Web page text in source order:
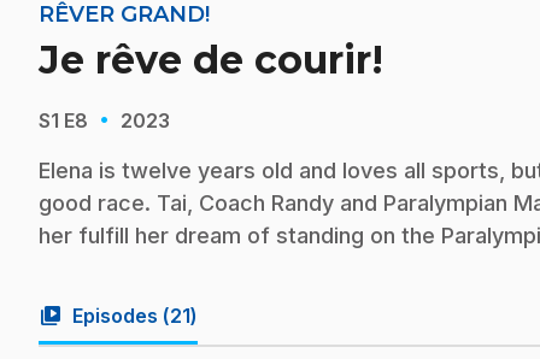
RÊVER GRAND!
Je rêve de courir!
S1 E8 · 2023
Elena is twelve years old and loves all sports,
good race. Tai, Coach Randy and Paralympian
her fulfill her dream of standing on the
video_library Episodes (21)